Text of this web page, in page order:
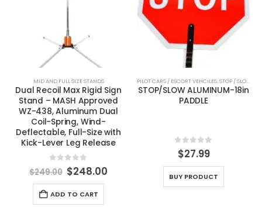
MID AND FULL SIZE STANDS
Dual Recoil Max Rigid Sign
Stand – MASH Approved
WZ-438, Aluminum Dual
Coil-Spring, Wind-
Deflectable, Full-Size with
Kick-Lever Leg Release
out of 5
$249.00 Original
price
was:
$249.00.
$248.00Current
ADD TO CART
PILOT CARS / ESCORT VEHCILES,STOP / SLOW PADDLES
STOP/SLOW ALUMINUM-18in
PADDLE
0out of 5
$27.99
BUY PRODUCT